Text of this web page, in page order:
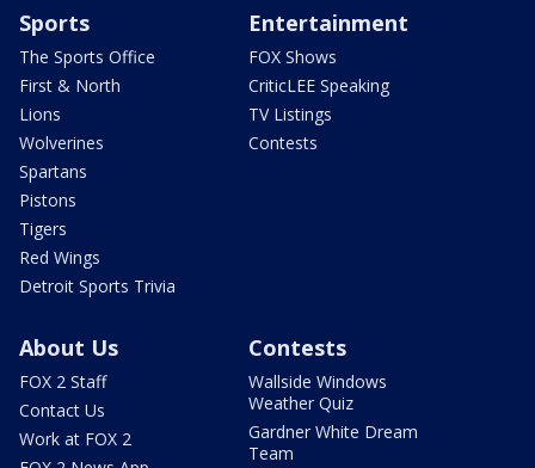
Sports
The Sports Office
First & North
Lions
Wolverines
Spartans
Pistons
Tigers
Red Wings
Detroit Sports Trivia
Entertainment
FOX Shows
CriticLEE Speaking
TV Listings
Contests
About Us
FOX 2 Staff
Contact Us
Work at FOX 2
Contests
Wallside Windows
Weather Quiz
Gardner White Dream
Team